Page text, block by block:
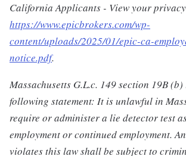
California Applicants - View your
https://www.epicbrokers.com/wp-
content/uploads/2025/01/epic-ca-
notice.pdf.
Massachusetts G.L.c. 149 section 19B
following statement: It is unlawful in
require or administer a lie detector test
employment or continued employment.
violates this law shall be subject to